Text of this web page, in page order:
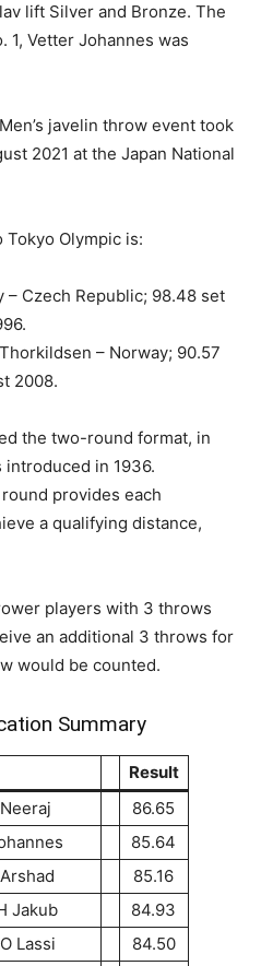
lift Silver and Bronze. The
1, Vetter Johannes was
javelin throw event took
2021 at the Japan National
Olympic is:
– Czech Republic; 98.48 set
– Norway; 90.57
2008.
the two-round format, in
in 1936.
provides each
a qualifying distance,
players with 3 throws
an additional 3 throws for
would be counted.
Summary
Result
86.65
85.64
85.16
Jakub
84.93
Lassi
84.50